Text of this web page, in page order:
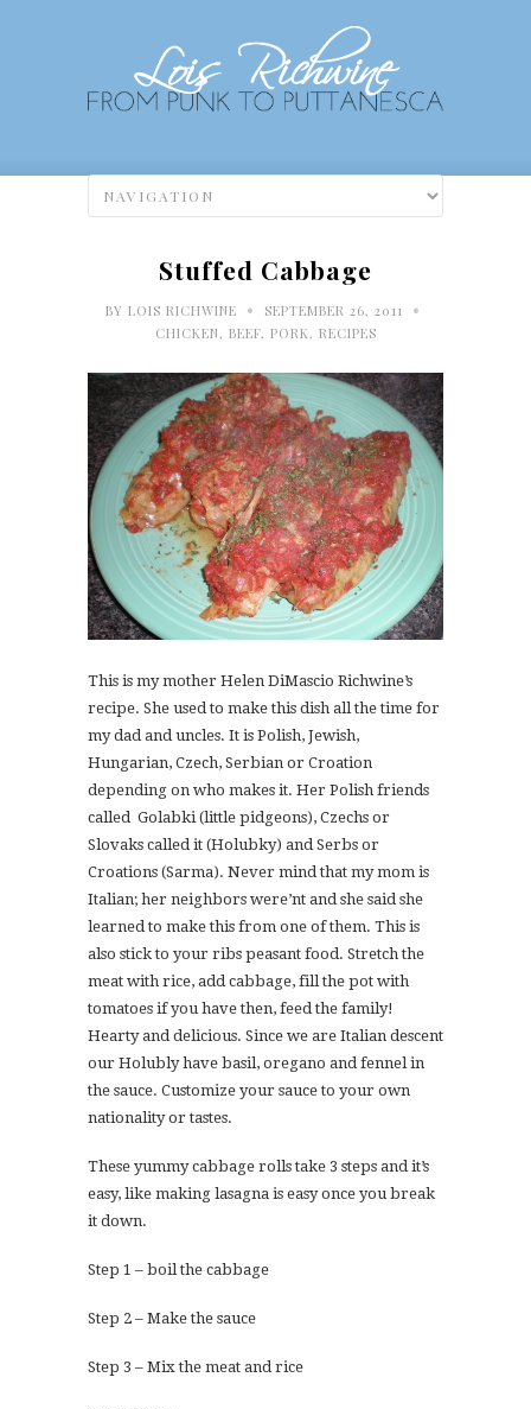
Stuffed Cabbage
BY LOIS RICHWINE • SEPTEMBER 26, 2011 •
CHICKEN, BEEF, PORK, RECIPES
This is my mother Helen DiMascio Richwine’s
recipe. She used to make this dish all the time for
my dad and uncles. It is Polish, Jewish,
Hungarian, Czech, Serbian or Croation
depending on who makes it. Her Polish friends
called Golabki (little pidgeons), Czechs or
Slovaks called it (Holubky) and Serbs or
Croations (Sarma). Never mind that my mom is
Italian; her neighbors were’nt and she said she
learned to make this from one of them. This is
also stick to your ribs peasant food. Stretch the
meat with rice, add cabbage, fill the pot with
tomatoes if you have then, feed the family!
Hearty and delicious. Since we are Italian descent
our Holubly have basil, oregano and fennel in
the sauce. Customize your sauce to your own
nationality or tastes.
These yummy cabbage rolls take 3 steps and it’s
easy, like making lasagna is easy once you break
it down.
Step 1 – boil the cabbage
Step 2 – Make the sauce
Step 3 – Mix the meat and rice